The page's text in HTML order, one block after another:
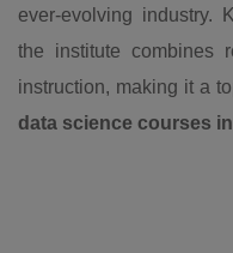
ever-evolving industry.
the institute combines
instruction, making it a
data science courses